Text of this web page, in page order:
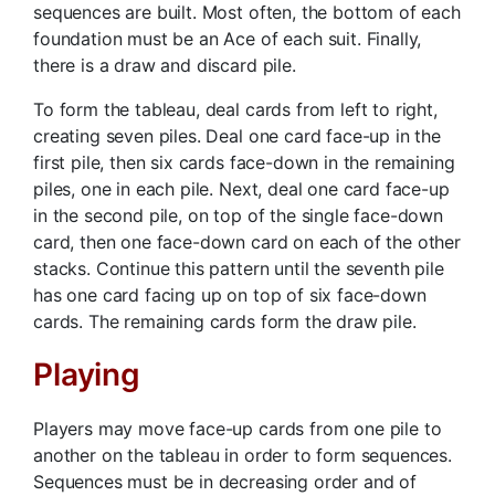
sequences are built. Most often, the bottom of each
foundation must be an Ace of each suit. Finally,
there is a draw and discard pile.
To form the tableau, deal cards from left to right,
creating seven piles. Deal one card face-up in the
first pile, then six cards face-down in the remaining
piles, one in each pile. Next, deal one card face-up
in the second pile, on top of the single face-down
card, then one face-down card on each of the other
stacks. Continue this pattern until the seventh pile
has one card facing up on top of six face-down
cards. The remaining cards form the draw pile.
Playing
Players may move face-up cards from one pile to
another on the tableau in order to form sequences.
Sequences must be in decreasing order and of